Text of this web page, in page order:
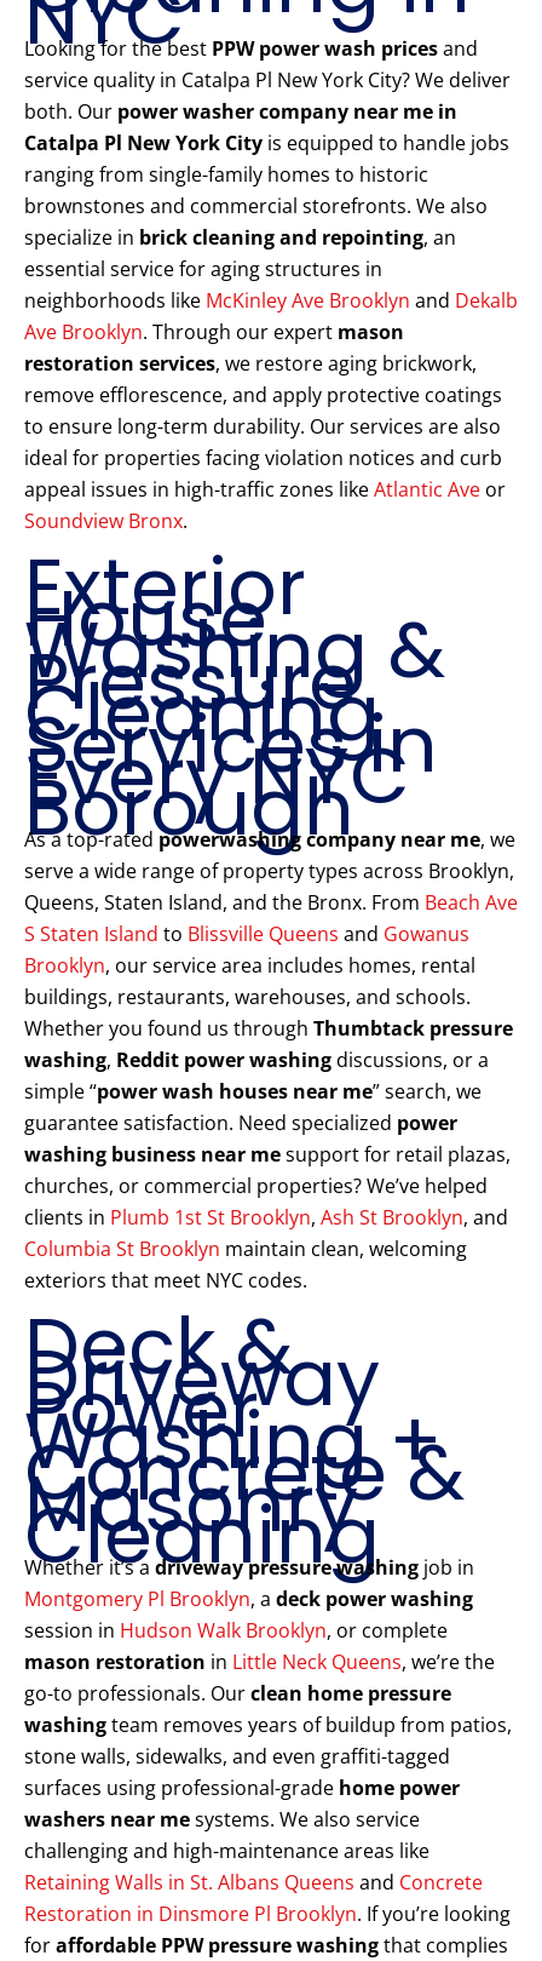
Looking for the best PPW power wash pricesand
service quality in Catalpa Pl New York City? We deliver
both. Our power washer company near me in
Catalpa Pl New York City is equipped to handle jobs
ranging from single-family homes to historic
brownstones and commercial storefronts. We also
specialize in brick cleaning and repointing, an
essential service for aging structures in
neighborhoods like McKinley Ave Brooklyn and Dekalb
Ave Brooklyn. Through our expert mason
restoration services, we restore aging brickwork,
remove efflorescence, and apply protective coatings
to ensure long-term durability. Our services are also
ideal for properties facing violation notices and curb
appeal issues in high-traffic zones likeAtlantic Ave or
Soundview Bronx.
Exterior
House
Washing &
Pressure
Cleaning
Services in
Every NYC
Borough
As a top-rated powerwashing company near me, we
serve a wide range of property types across Brooklyn,
Queens, Staten Island, and the Bronx. From Beach Ave
S Staten Island to Blissville Queens and Gowanus
Brooklyn, our service area includes homes, rental
buildings, restaurants, warehouses, and schools.
Whether you found us through Thumbtack pressure
washing, Reddit power washingdiscussions, or a
simple “power wash houses near me” search, we
guarantee satisfaction. Need specialized power
washing business near mesupport for retail plazas,
churches, or commercial properties? We’ve helped
clients in Plumb 1st St Brooklyn, Ash St Brooklyn, and
Columbia St Brooklyn maintain clean, welcoming
exteriors that meet NYC codes.
Deck &
Driveway
Power
Washing +
Concrete &
Masonry
Cleaning
Whether it’s a driveway pressure washing job in
Montgomery Pl Brooklyn, a deck power washing
session in Hudson Walk Brooklyn, or complete
mason restoration in Little Neck Queens, we’re the
go-to professionals. Ourclean home pressure
washingteam removes years of buildup from patios,
stone walls, sidewalks, and even graffiti-tagged
surfaces using professional-grade home power
washers near mesystems. We also service
challenging and high-maintenance areas like
Retaining Walls in St. Albans Queens and Concrete
Restoration in Dinsmore Pl Brooklyn. If you’re looking
foraffordable PPW pressure washingthat complies